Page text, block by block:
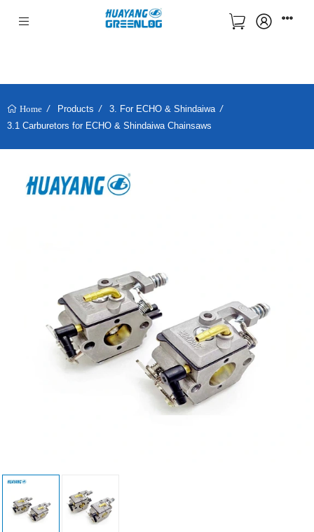
Home Products
3. For ECHO & Shindaiwa
3.1 Carburetors for ECHO & Shindaiwa Chainsaws